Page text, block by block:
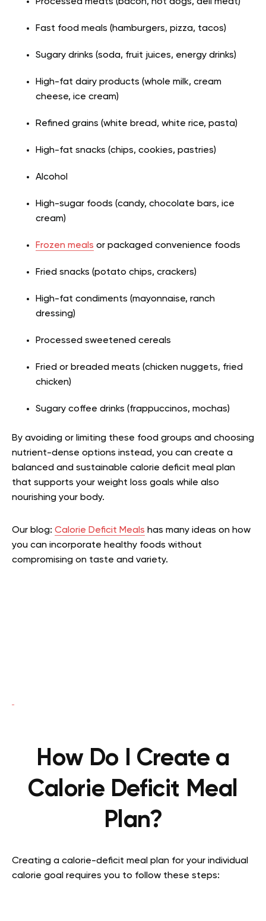
Processed meats (bacon, hot dogs, deli meat)
Fast food meals (hamburgers, pizza, tacos)
Sugary drinks (soda, fruit juices, energy drinks)
High-fat dairy products (whole milk, cream
cheese, ice cream)
Refined grains (white bread, white rice, pasta)
High-fat snacks (chips, cookies, pastries)
Alcohol
High-sugar foods (candy, chocolate bars, ice
cream)
Frozen meals or packaged convenience foods
Fried snacks (potato chips, crackers)
High-fat condiments (mayonnaise, ranch
dressing)
Processed sweetened cereals
Fried or breaded meats (chicken nuggets, fried
chicken)
Sugary coffee drinks (frappuccinos, mochas)
By avoiding or limiting these food groups and choosing
nutrient-dense options instead, you can create a
balanced and sustainable calorie deficit meal plan
that supports your weight loss goals while also
nourishing your body.
Our blog: Calorie Deficit Meals has many ideas on how
you can incorporate healthy foods without
compromising on taste and variety.
How Do I Create a
Calorie Deficit Meal
Plan?
Creating a calorie-deficit meal plan for your individual
calorie goal requires you to follow these steps: